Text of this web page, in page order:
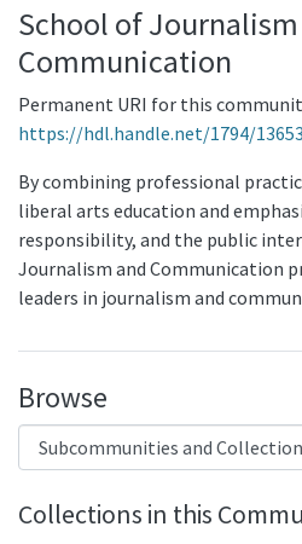
School of
Communication
Permanent URI for this
https://hdl.handle.net/1794/13653
By combining professional
liberal arts education and
responsibility, and the public
Journalism and Communication
leaders in journalism and
Browse
Collections in this